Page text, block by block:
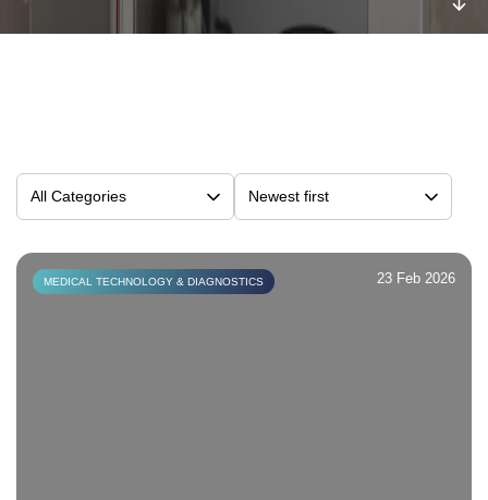
MEDICAL TECHNOLOGY & DIAGNOSTICS 23 Feb 2026